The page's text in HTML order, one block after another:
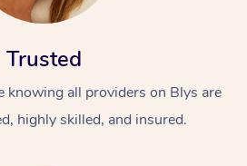
Trusted
knowing all providers on Blys are
highly skilled, and insured.